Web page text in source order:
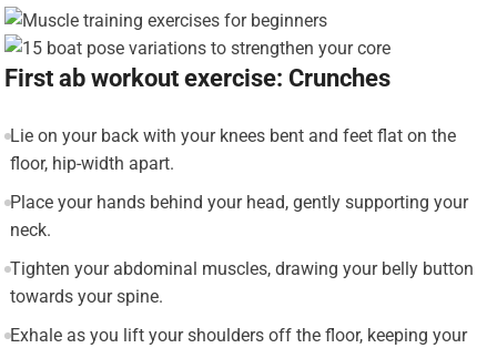
First ab workout exercise: Crunches
Lie on your back with your knees bent and feet flat on the
floor, hip-width apart.
Place your hands behind your head, gently supporting your
neck.
Tighten your abdominal muscles, drawing your belly button
towards your spine.
Exhale as you lift your shoulders off the floor, keeping your